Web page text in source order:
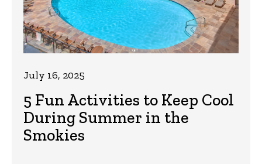
5 Fun Activities to Keep Cool
During Summer in the
Smokies
July 16, 2025